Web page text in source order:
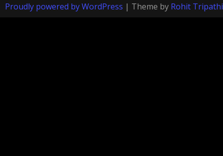
Proudly powered by WordPress | Theme by Rohit Tripathi